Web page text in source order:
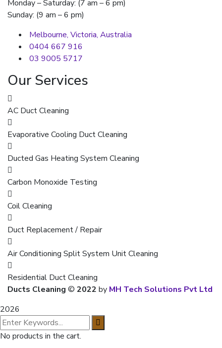
Monday – Saturday: (7 am – 6 pm)
Sunday: (9 am – 6 pm)
Melbourne, Victoria, Australia
0404 667 916
03 9005 5717
Our Services
AC Duct Cleaning
Evaporative Cooling Duct Cleaning
Ducted Gas Heating System Cleaning
Carbon Monoxide Testing
Coil Cleaning
Duct Replacement / Repair
Air Conditioning Split System Unit Cleaning
Residential Duct Cleaning
Ducts Cleaning © 2022 by MH Tech Solutions Pvt Ltd
2026
No products in the cart.